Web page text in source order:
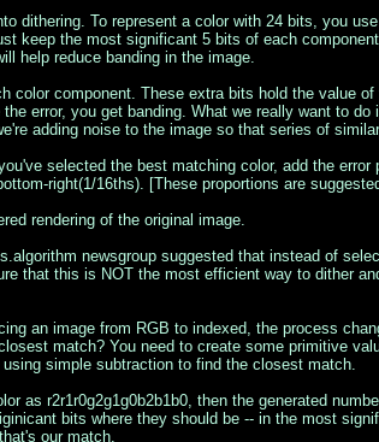
dithering. To represent a color with 24 bits, you
keep the most significant 5 bits of each
help reduce banding in the image.
color component. These extra bits hold the value
error, you get banding. What we really want to
adding noise to the image so that series of
selected the best matching color, add the
right(1/16ths). [These proportions are
rendering of the original image.
newsgroup suggested that instead of
that this is NOT the most efficient way to dither
an image from RGB to indexed, the process
match? You need to create some primitive
simple subtraction to find the closest match.
as r2r1r0g2g1g0b2b1b0, then the generated
bits where they should be -- in the most
our match.